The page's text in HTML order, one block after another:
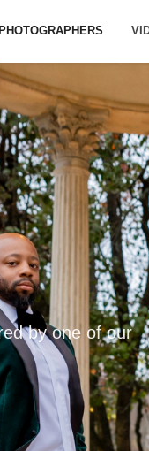
PHOTOGRAPHERS
by one of our